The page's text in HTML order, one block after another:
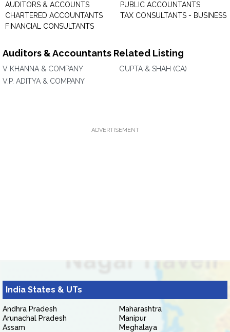
AUDITORS & ACCOUNTS
CHARTERED ACCOUNTANTS
FINANCIAL CONSULTANTS
PUBLIC ACCOUNTANTS
TAX CONSULTANTS - BUSINESS
Auditors & Accountants Related Listing
V KHANNA & COMPANY
V.P. ADITYA & COMPANY
GUPTA & SHAH (CA)
ADVERTISEMENT
India States & UTs
Andhra Pradesh
Arunachal Pradesh
Assam
Maharashtra
Manipur
Meghalaya